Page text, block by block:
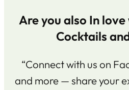
Are you also In
Cocktails
“Connect with us on
and more — share your